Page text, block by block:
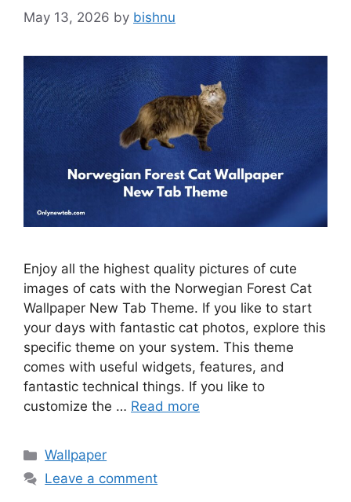
May 13, 2026 by bishnu
Enjoy all the highest quality pictures of cute
images of cats with the Norwegian Forest Cat
Wallpaper New Tab Theme. If you like to start
your days with fantastic cat photos, explore this
specific theme on your system. This theme
comes with useful widgets, features, and
fantastic technical things. If you like to
customize the … Read more
Categories
Wallpaper
Leave a comment